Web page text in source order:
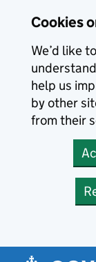
Cookies
We’d like
help us
by other
from their